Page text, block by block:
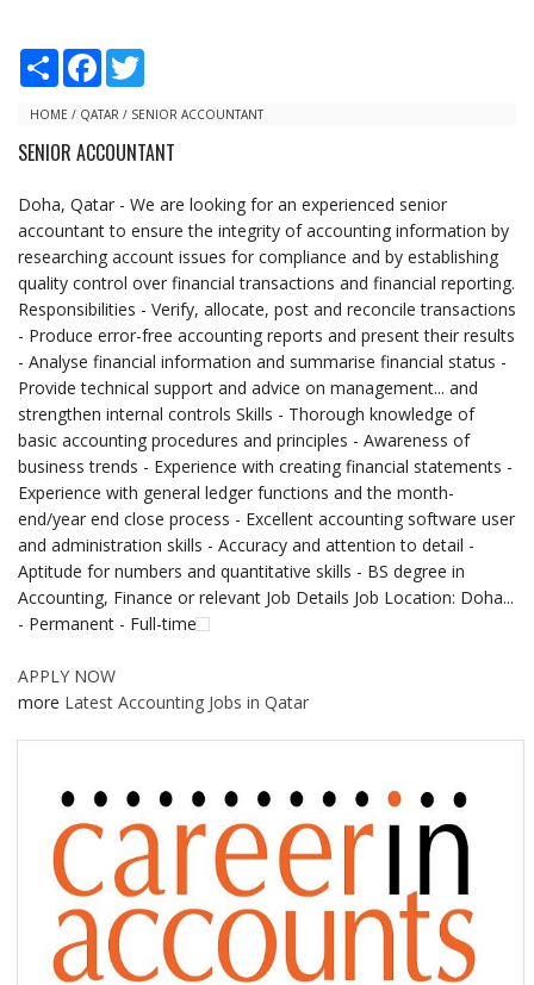
S
r
F
e
o
t
e
HOME / QATAR / SENIOR ACCOUNTANT
SENIOR ACCOUNTANT
Doha, Qatar - We are looking for an experienced senior
accountant to ensure the integrity of accounting information by
researching account issues for compliance and by establishing
quality control over financial transactions and financial reporting.
Responsibilities - Verify, allocate, post and reconcile transactions
- Produce error-free accounting reports and present their results
- Analyse financial information and summarise financial status -
Provide technical support and advice on management... and
strengthen internal controls Skills - Thorough knowledge of
basic accounting procedures and principles - Awareness of
business trends - Experience with creating financial statements -
Experience with general ledger functions and the month-
end/year end close process - Excellent accounting software user
and administration skills - Accuracy and attention to detail -
Aptitude for numbers and quantitative skills - BS degree in
Accounting, Finance or relevant Job Details Job Location: Doha...
- Permanent - Full-time
APPLY NOW
more Latest Accounting Jobs in Qatar